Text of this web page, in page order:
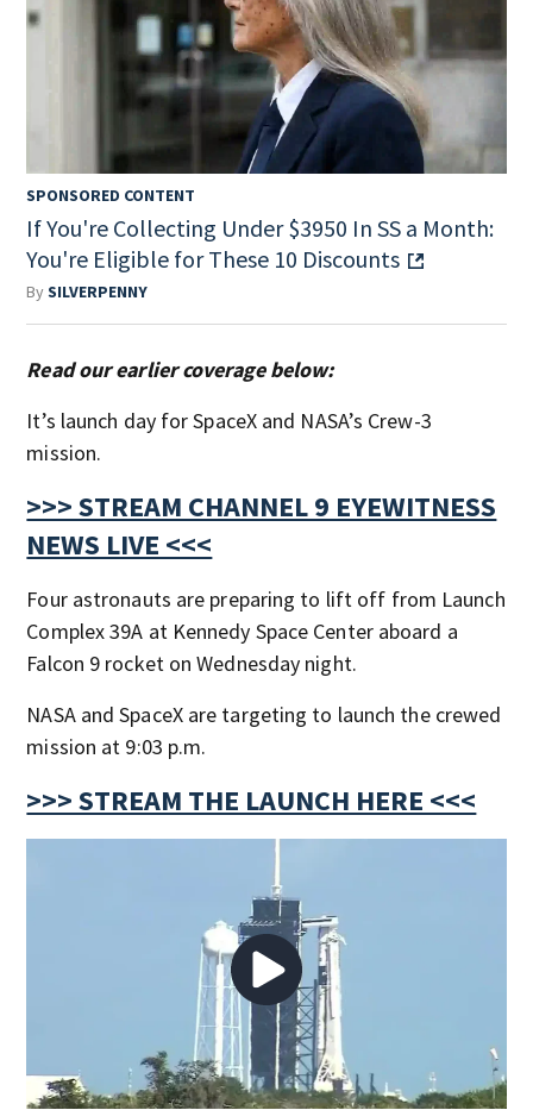
SPONSORED CONTENT
If You're Collecting Under $3950 In SS a Month:
You're Eligible for These 10 Discounts
BySILVERPENNY
Read our earlier coverage below:
It’s launch day for SpaceX and NASA’s Crew-3
mission.
>>> STREAM CHANNEL 9 EYEWITNESS
NEWS LIVE <<<
Four astronauts are preparing to lift off from Launch
Complex 39A at Kennedy Space Center aboard a
Falcon 9 rocket on Wednesday night.
NASA and SpaceX are targeting to launch the crewed
mission at 9:03 p.m.
>>> STREAM THE LAUNCH HERE <<<